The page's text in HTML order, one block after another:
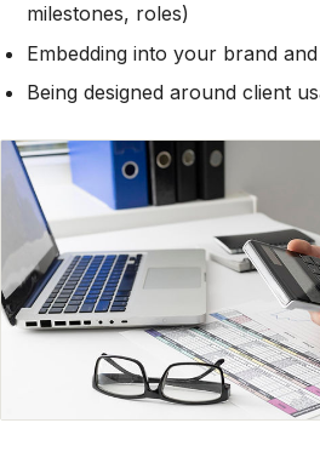
milestones, roles)
Embedding into your brand
Being designed around client